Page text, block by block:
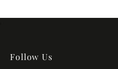
Follow Us